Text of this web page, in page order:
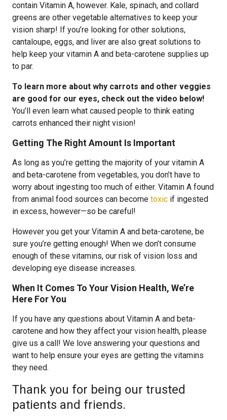
contain Vitamin A, however. Kale, spinach, and collard
greens are other vegetable alternatives to keep your
vision sharp! If you’re looking for other solutions,
cantaloupe, eggs, and liver are also great solutions to
help keep your vitamin A and beta-carotene supplies up
to par.
To learn more about why carrots and other veggies
are good for our eyes, check out the video below!
You’ll even learn what caused people to think eating
carrots enhanced their night vision!
Getting The Right Amount Is Important
As long as you’re getting the majority of your vitamin A
and beta-carotene from vegetables, you don’t have to
worry about ingesting too much of either. Vitamin A found
from animal food sources can become toxic if ingested
in excess, however—so be careful!
However you get your Vitamin A and beta-carotene, be
sure you’re getting enough! When we don’t consume
enough of these vitamins, our risk of vision loss and
developing eye disease increases.
When It Comes To Your Vision Health, We’re
Here For You
If you have any questions about Vitamin A and beta-
carotene and how they affect your vision health, please
give us a call! We love answering your questions and
want to help ensure your eyes are getting the vitamins
they need.
Thank you for being our trusted
patients and friends.